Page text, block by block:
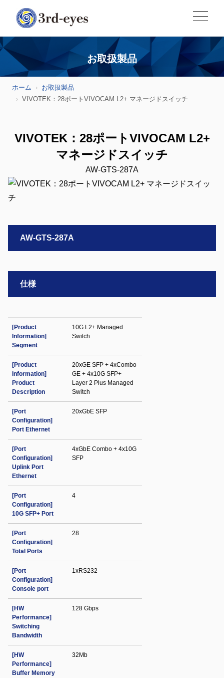
お取扱製品
ホーム
お取扱製品
VIVOTEK：28ポートVIVOCAM L2+ マネージドスイッチ
VIVOTEK：28ポートVIVOCAM L2+
マネージドスイッチ
AW-GTS-287A
AW-GTS-287A
仕様
[Product
Information]
Segment
10G L2+ Managed
Switch
[Product
Information]
Product
Description
20xGE SFP + 4xCombo
GE + 4x10G SFP+
Layer 2 Plus Managed
Switch
[Port
Configuration]
Port Ethernet
20xGbE SFP
[Port
Configuration]
Uplink Port
Ethernet
4xGbE Combo + 4x10G
SFP
[Port
Configuration]
10G SFP+ Port
4
[Port
Configuration]
Total Ports
28
[Port
Configuration]
Console port
1xRS232
[HW
Performance]
Switching
Bandwidth
128 Gbps
[HW
Performance]
Buffer Memory
32Mb